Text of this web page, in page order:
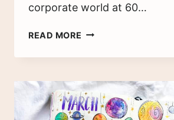
corporate world at 60…
READ MORE 8
TIME
TECHNIQUES
TO
BOOST